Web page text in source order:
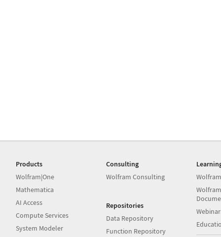
Products
Wolfram|One
Mathematica
AI Access
Compute Services
System Modeler
Consulting
Wolfram Consulting
Repositories
Data Repository
Function Repository